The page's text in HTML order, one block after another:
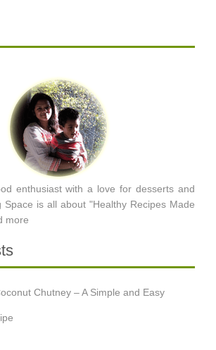
enthusiast with a love for desserts and
Space is all about "Healthy Recipes Made
more
Chutney – A Simple and Easy